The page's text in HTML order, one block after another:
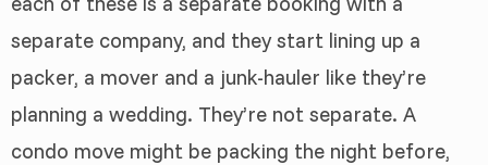
separate company, and they start lining up a
packer, a mover and a junk-hauler like they’re
planning a wedding. They’re not separate. A
condo move might be packing the night before,